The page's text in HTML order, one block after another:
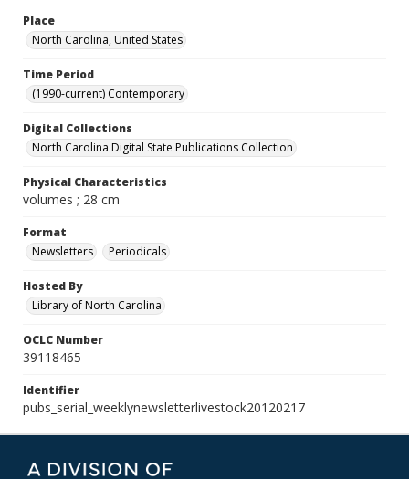
Place
North Carolina, United States
Time Period
(1990-current) Contemporary
Digital Collections
North Carolina Digital State Publications Collection
Physical Characteristics
volumes ; 28 cm
Format
Newsletters
Periodicals
Hosted By
Library of North Carolina
OCLC Number
39118465
Identifier
pubs_serial_weeklynewsletterlivestock20120217